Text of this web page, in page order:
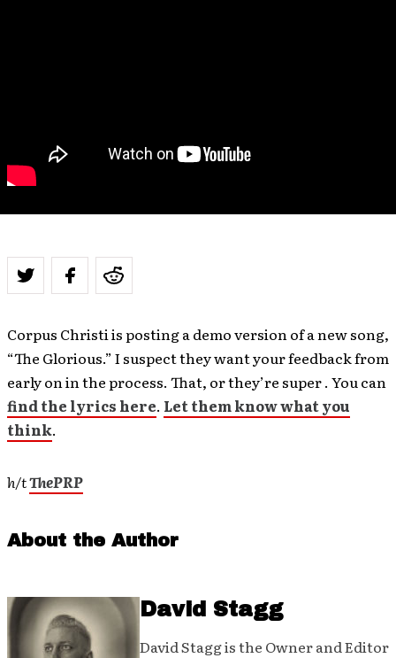
Corpus Christi is posting a demo version of a new song,
“The Glorious.” I suspect they want your feedback from
early on in the process. That, or they’re super . You can
find the lyrics here. Let them know what you
think.
h/tThePRP
About the Author
David Stagg
David Stagg is the Owner and Editor